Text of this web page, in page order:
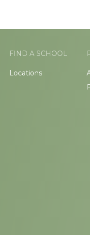
FIND A SCHOOL
Locations